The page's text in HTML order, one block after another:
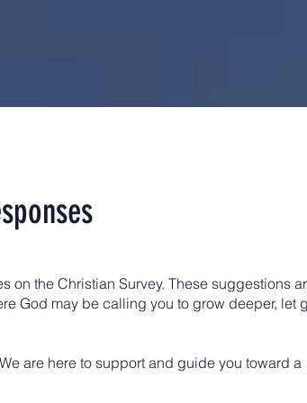
on the Christian Survey. These suggestions
God may be calling you to grow deeper, let
are here to support and guide you toward a